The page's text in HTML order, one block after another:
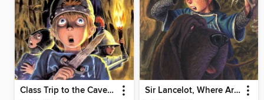
Class Trip to the Cave of Doom Sir Lancelot, Where Are You?